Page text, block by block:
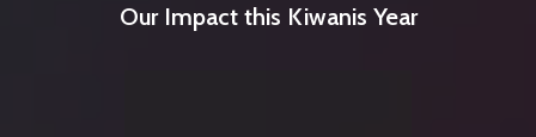
Our Impact this Kiwanis Year